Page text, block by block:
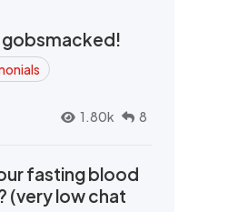
gobsmacked!
1.80k 8
fasting blood
(very low chat